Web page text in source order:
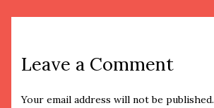
Leave a Comment
Your email address will not be published.